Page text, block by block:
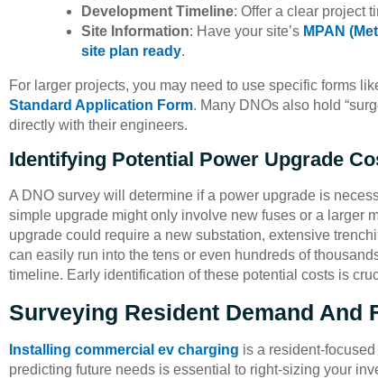
Development Timeline: Offer a clear project
Site Information: Have your site’s MPAN
site plan ready.
For larger projects, you may need to use specific forms
Standard Application Form. Many DNOs also hold
directly with their engineers.
Identifying Potential Power Upgrade
A DNO survey will determine if a power upgrade is
simple upgrade might only involve new fuses or a larger
upgrade could require a new substation, extensive
can easily run into the tens or even hundreds of
timeline. Early identification of these potential costs is
Surveying Resident Demand And
Installing commercial ev charging is a resident-
predicting future needs is essential to right-sizing your